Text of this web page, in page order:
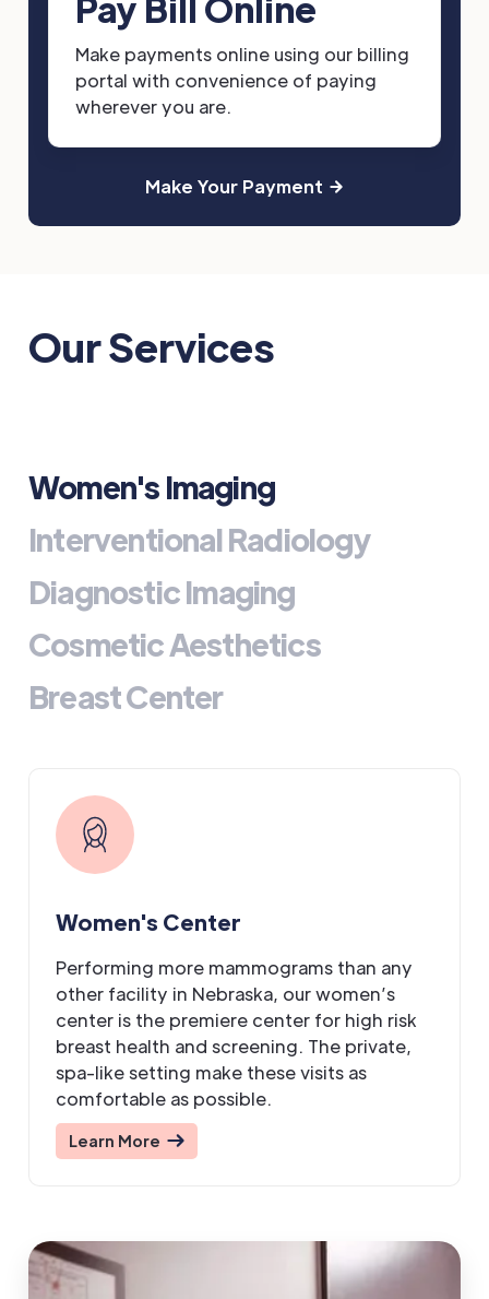
Make payments online using our billing
portal with convenience of paying
wherever you are.
Make Your Payment
Our Services
Women's Imaging
Interventional Radiology
Diagnostic Imaging
Cosmetic Aesthetics
Breast Center
Women's Center
Performing more mammograms than any
other facility in Nebraska, our women’s
center is the premiere center for high risk
breast health and screening. The private,
spa-like setting make these visits as
comfortable as possible.
Learn More